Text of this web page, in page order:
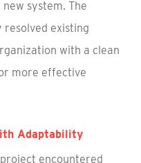
system. The
existing
with a clean
more effective
Adaptability
encountered